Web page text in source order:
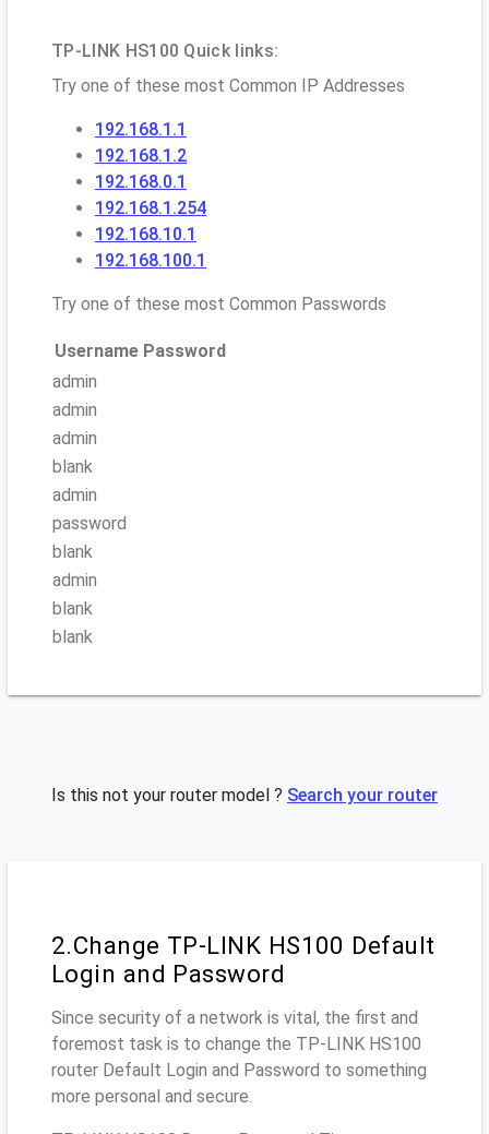
TP-LINK HS100 Quick links:
Try one of these most Common IP Addresses
192.168.1.1
192.168.1.2
192.168.0.1
192.168.1.254
192.168.10.1
192.168.100.1
Try one of these most Common Passwords
Username Password
admin
admin
admin
blank
admin
password
blank
admin
blank
blank
Is this not your router model ? Search your router
2.Change TP-LINK HS100 Default
Login and Password
Since security of a network is vital, the first and
foremost task is to change the TP-LINK HS100
router Default Login and Password to something
more personal and secure.